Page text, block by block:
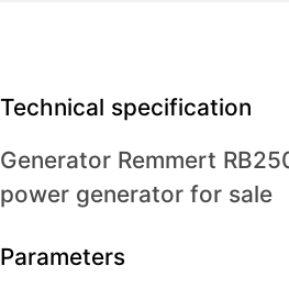
Technical specification
Generator Remmert
power generator for sale
Parameters